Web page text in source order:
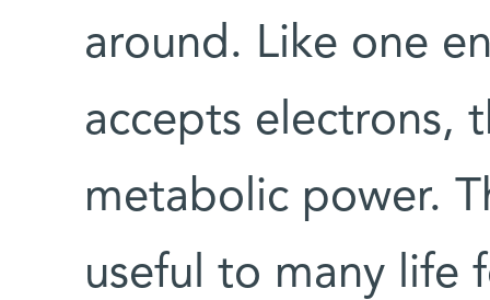
around. Like one
accepts electrons,
metabolic power.
useful to many life